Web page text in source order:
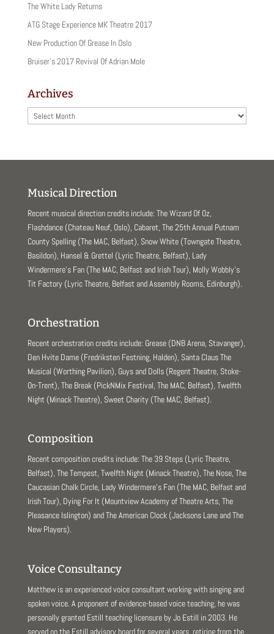
The White Lady Returns
ATG Stage Experience MK Theatre 2017
New Production Of Grease In Oslo
Bruiser’s 2017 Revival Of Adrian Mole
Archives
Archives
Musical Direction
Recent musical direction credits include: The Wizard Of Oz,
Flashdance (Chateau Neuf, Oslo), Cabaret, The 25th Annual Putnam
County Spelling (The MAC, Belfast), Snow White (Towngate Theatre,
Basildon), Hansel & Grettel (Lyric Theatre, Belfast), Lady
Windermere’s Fan (The MAC, Belfast and Irish Tour), Molly Wobbly’s
Tit Factory (Lyric Theatre, Belfast and Assembly Rooms, Edinburgh).
Orchestration
Recent orchestration credits include: Grease (DNB Arena, Stavanger),
Den Hvite Dame (Fredriksten Festning, Halden), Santa Claus The
Musical (Worthing Pavilion), Guys and Dolls (Regent Theatre, Stoke-
On-Trent), The Break (PickNMix Festival, The MAC, Belfast), Twelfth
Night (Minack Theatre), Sweet Charity (The MAC, Belfast).
Composition
Recent composition credits include: The 39 Steps (Lyric Theatre,
Belfast), The Tempest, Twelfth Night (Minack Theatre), The Nose, The
Caucasian Chalk Circle, Lady Windermere’s Fan (The MAC, Belfast and
Irish Tour), Dying For It (Mountview Academy of Theatre Arts, The
Pleasance Islington) and The American Clock (Jacksons Lane and The
New Players).
Voice Consultancy
Matthew is an experienced voice consultant working with singing and
spoken voice. A proponent of evidence-based voice teaching, he was
personally granted Estill teaching licensure by Jo Estill in 2003. He
served on the Estill advisory board for several years, retiring from the